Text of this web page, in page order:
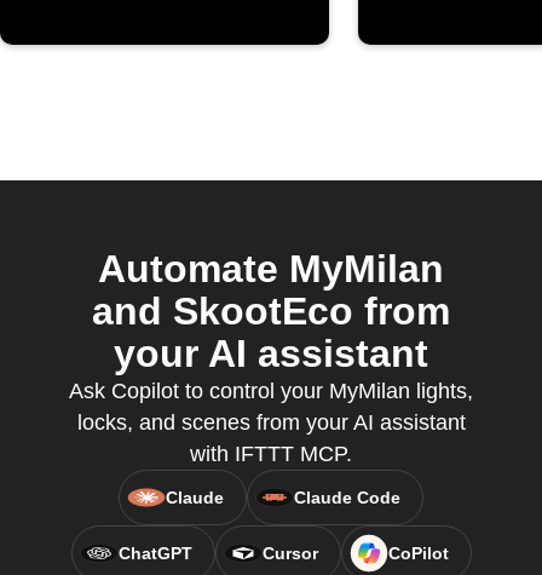
Automate MyMilan
and SkootEco from
your AI assistant
Ask Copilot to control your MyMilan lights,
locks, and scenes from your AI assistant
with IFTTT MCP.
Claude Claude Code
ChatGPT Cursor CoPilot